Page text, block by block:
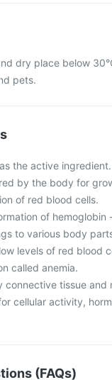
dry place below
pets.
the active ingredient.
by the body for
of red blood cells.
of
to various body
levels of red blood
called anemia.
connective tissue and
cellular activity,
(FAQs)